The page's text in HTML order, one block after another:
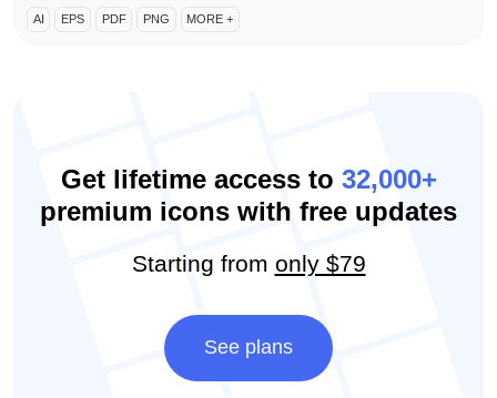
AI EPS PDF PNG MORE +
Get lifetime access to 32,000+
premium icons with free updates
Starting from only $79
See plans